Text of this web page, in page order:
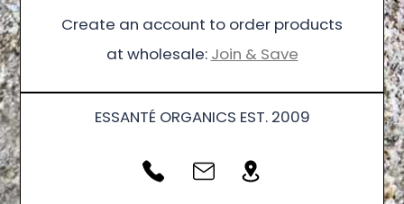
Create an account to order products
at wholesale: Join & Save
ESSANTÉ ORGANICS EST. 2009